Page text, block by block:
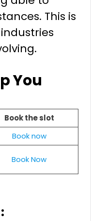
This is
You
Book the slot
Book now
Book Now